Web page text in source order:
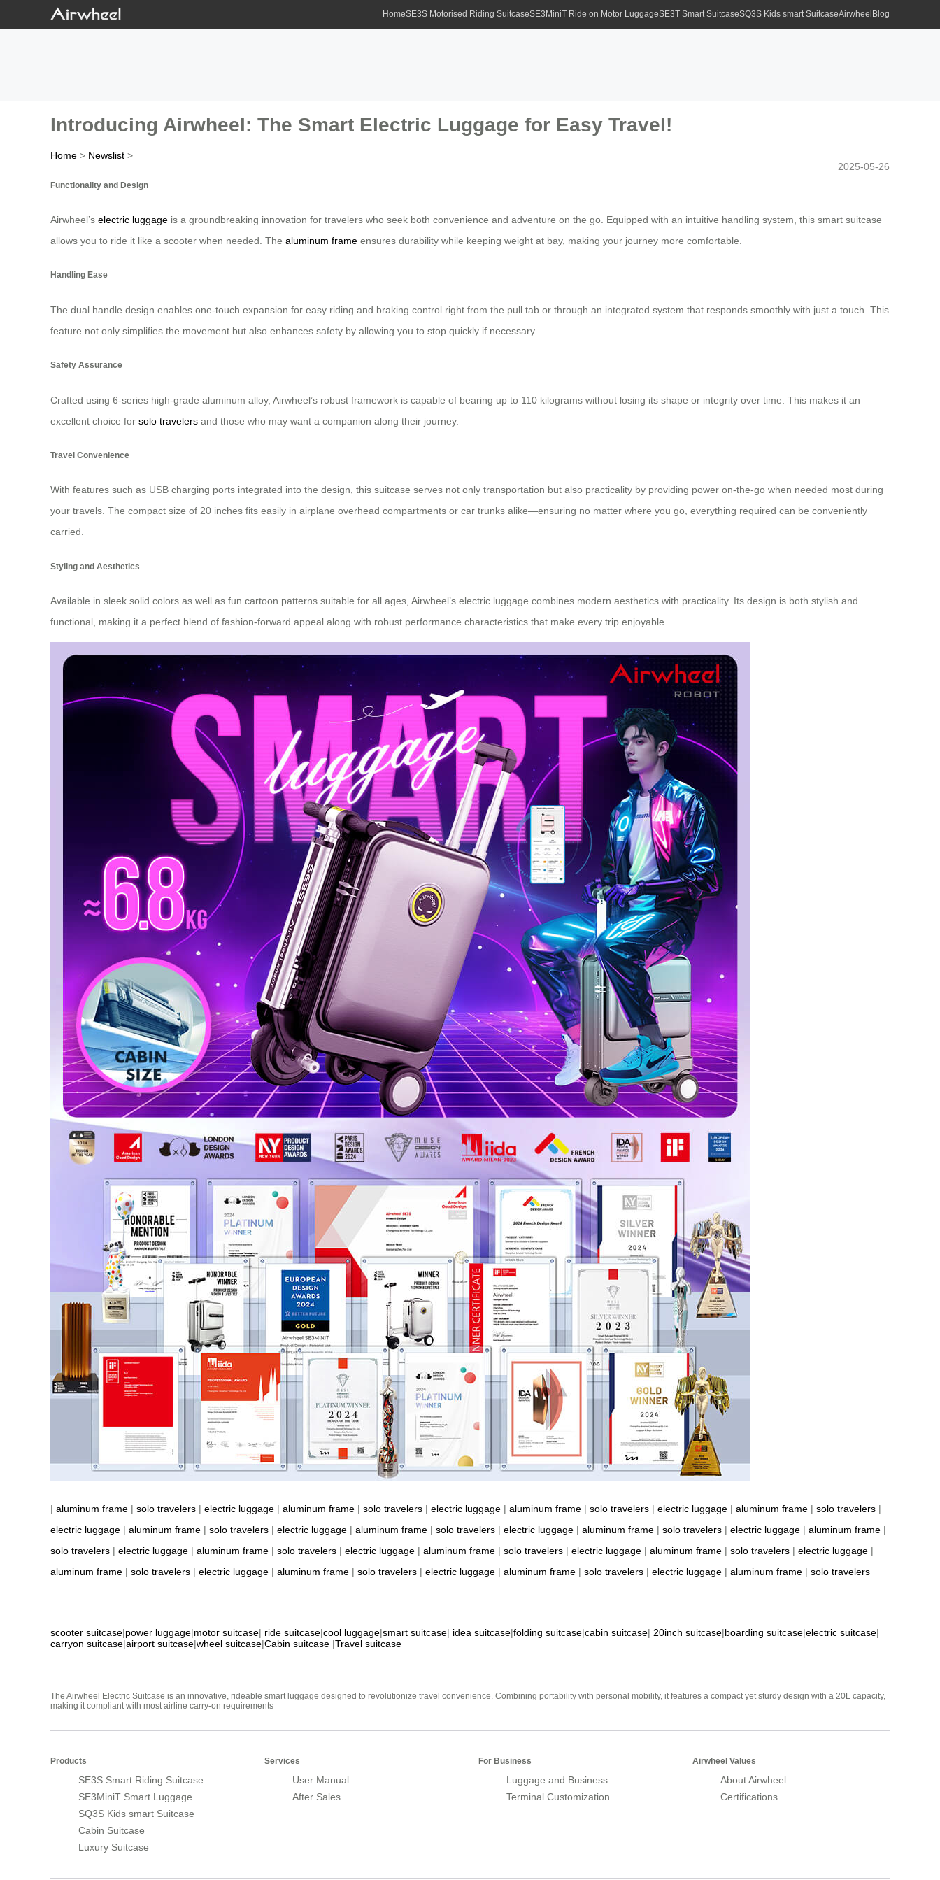
HomeSE3S Motorised Riding SuitcaseSE3MiniT Ride on Motor LuggageSE3T Smart SuitcaseSQ3S Kids smart SuitcaseAirwheel Blog
Introducing Airwheel: The Smart Electric Luggage for Easy Travel!
Home > Newslist >
2025-05-26
Functionality and Design
Airwheel’s electric luggage is a groundbreaking innovation for travelers who seek both convenience and adventure on the go. Equipped with an intuitive handling system, this smart suitcase
allows you to ride it like a scooter when needed. The aluminum frame ensures durability while keeping weight at bay, making your journey more comfortable.
Handling Ease
The dual handle design enables one-touch expansion for easy riding and braking control right from the pull tab or through an integrated system that responds smoothly with just a touch. This
feature not only simplifies the movement but also enhances safety by allowing you to stop quickly if necessary.
Safety Assurance
Crafted using 6-series high-grade aluminum alloy, Airwheel’s robust framework is capable of bearing up to 110 kilograms without losing its shape or integrity over time. This makes it an
excellent choice for solo travelers and those who may want a companion along their journey.
Travel Convenience
With features such as USB charging ports integrated into the design, this suitcase serves not only transportation but also practicality by providing power on-the-go when needed most during
your travels. The compact size of 20 inches fits easily in airplane overhead compartments or car trunks alike—ensuring no matter where you go, everything required can be conveniently
carried.
Styling and Aesthetics
Available in sleek solid colors as well as fun cartoon patterns suitable for all ages, Airwheel’s electric luggage combines modern aesthetics with practicality. Its design is both stylish and
functional, making it a perfect blend of fashion-forward appeal along with robust performance characteristics that make every trip enjoyable.
| aluminum frame | solo travelers | electric luggage | aluminum frame | solo travelers | electric luggage | aluminum frame | solo travelers | electric luggage | aluminum frame | solo travelers |
electric luggage | aluminum frame | solo travelers | electric luggage | aluminum frame | solo travelers | electric luggage | aluminum frame | solo travelers | electric luggage | aluminum frame |
solo travelers | electric luggage | aluminum frame | solo travelers | electric luggage | aluminum frame | solo travelers | electric luggage | aluminum frame | solo travelers | electric luggage |
aluminum frame | solo travelers | electric luggage | aluminum frame | solo travelers | electric luggage | aluminum frame | solo travelers | electric luggage | aluminum frame | solo travelers
scooter suitcase|power luggage|motor suitcase| ride suitcase|cool luggage|smart suitcase| idea suitcase|folding suitcase|cabin suitcase| 20inch suitcase|boarding suitcase|electric suitcase|
carryon suitcase|airport suitcase|wheel suitcase|Cabin suitcase |Travel suitcase
The Airwheel Electric Suitcase is an innovative, rideable smart luggage designed to revolutionize travel convenience. Combining portability with personal mobility, it features a compact yet sturdy design with a 20L capacity,
making it compliant with most airline carry-on requirements
Products
SE3S Smart Riding Suitcase
SE3MiniT Smart Luggage
SQ3S Kids smart Suitcase
Cabin Suitcase
Luxury Suitcase
Services
User Manual
After Sales
For Business
Luggage and Business
Terminal Customization
Airwheel Values
About Airwheel
Certifications